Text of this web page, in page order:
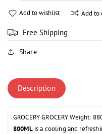
Add to wishlist Add to
Free Shipping
Share
Description
GROCERY GROCERY Weight:
800MLis a cooling and